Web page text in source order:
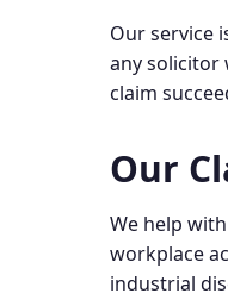
Our service
any solicitor
claim
Our
We help
workplace
industrial